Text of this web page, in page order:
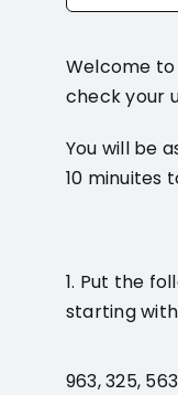
Welcome to
check your
You will be
10 minuites
1. Put the
starting
963, 325,